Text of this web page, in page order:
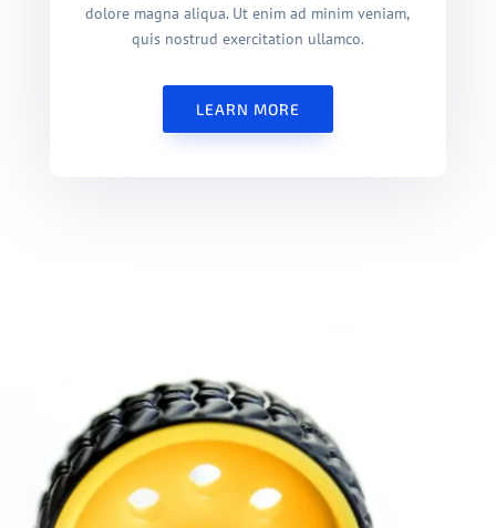
dolore magna aliqua. Ut enim ad minim veniam,
quis nostrud exercitation ullamco.
LEARN MORE